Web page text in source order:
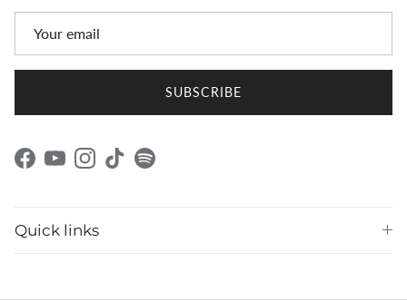
SUBSCRIBE
Facebook
YouTubeInstagram
TikTokSpotify
Quick links